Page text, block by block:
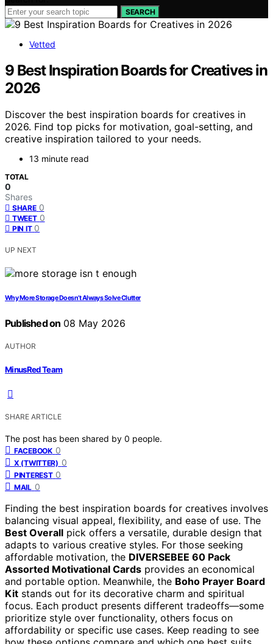
SEARCH
Vetted
9 Best Inspiration Boards for Creatives in
2026
Discover the best inspiration boards for creatives in
2026. Find top picks for motivation, goal-setting, and
creative inspiration tailored to your needs.
13 minute read
TOTAL
0
Shares
SHARE 0
TWEET 0
PIN IT 0
UP NEXT
Why More Storage Doesn’t Always Solve Clutter
Published on 08 May 2026
AUTHOR
MinusRed Team
SHARE ARTICLE
The post has been shared by 0 people.
FACEBOOK 0
X (TWITTER) 0
PINTEREST 0
MAIL 0
Finding the best inspiration boards for creatives involves
balancing visual appeal, flexibility, and ease of use. The
Best Overall pick offers a versatile, durable design that
adapts to various creative styles. For those seeking
affordable motivation, the DIVERSEBEE 60 Pack
Assorted Motivational Cards provides an economical
and portable option. Meanwhile, the Boho Prayer Board
Kit stands out for its decorative charm and spiritual
focus. Each product presents different tradeoffs—some
prioritize style over functionality, others focus on
affordability or specific use cases. Keep reading to see